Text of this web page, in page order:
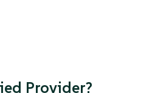
Provider?